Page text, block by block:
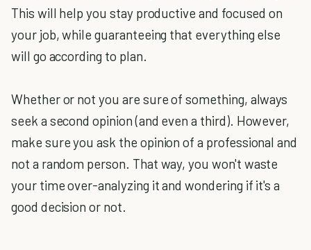
This will help you stay productive and focused on
your job, while guaranteeing that everything else
will go according to plan.
Whether or not you are sure of something, always
seek a second opinion (and even a third). However,
make sure you ask the opinion of a professional and
not a random person. That way, you won't waste
your time over-analyzing it and wondering if it's a
good decision or not.